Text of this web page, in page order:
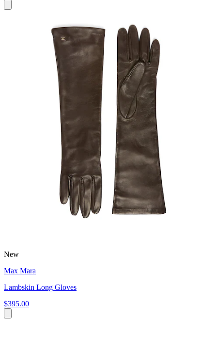
New
Max Mara
Lambskin Long Gloves
$395.00